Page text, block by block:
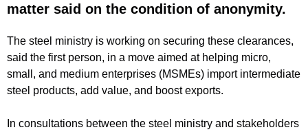
matter said on the condition of anonymity.
The steel ministry is working on securing these clearances,
said the first person, in a move aimed at helping micro,
small, and medium enterprises (MSMEs) import intermediate
steel products, add value, and boost exports.
In consultations between the steel ministry and stakeholders